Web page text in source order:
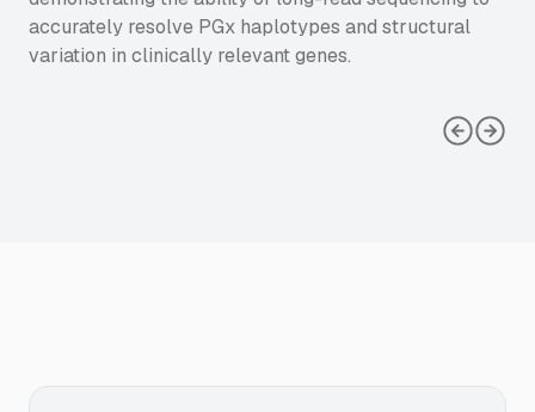
accurately resolve PGx haplotypes and structural
variation in clinically relevant genes.